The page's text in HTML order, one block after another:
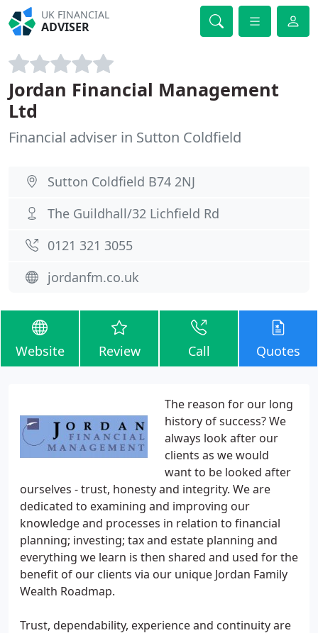
UK FINANCIAL
ADVISER
Jordan Financial Management
Ltd
Financial adviser in Sutton Coldfield
Sutton Coldfield B74 2NJ
The Guildhall/32 Lichfield Rd
0121 321 3055
jordanfm.co.uk
Website Review Call Quotes
The reason for our long
history of success? We
always look after our
clients as we would
want to be looked after
ourselves - trust, honesty and integrity. We are
dedicated to examining and improving our
knowledge and processes in relation to financial
planning; investing; tax and estate planning and
everything we learn is then shared and used for the
benefit of our clients via our unique Jordan Family
Wealth Roadmap.
Trust, dependability, experience and continuity are